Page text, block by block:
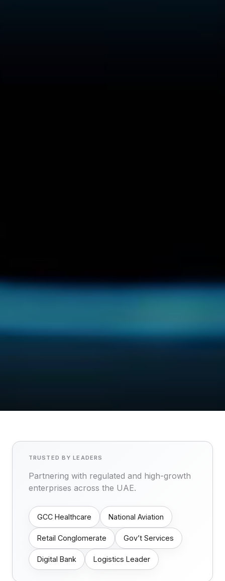
TRUSTED BY LEADERS
Partnering with regulated and high-growth
enterprises across the UAE.
GCC Healthcare National Aviation
Retail Conglomerate Gov’t Services
Digital Bank Logistics Leader